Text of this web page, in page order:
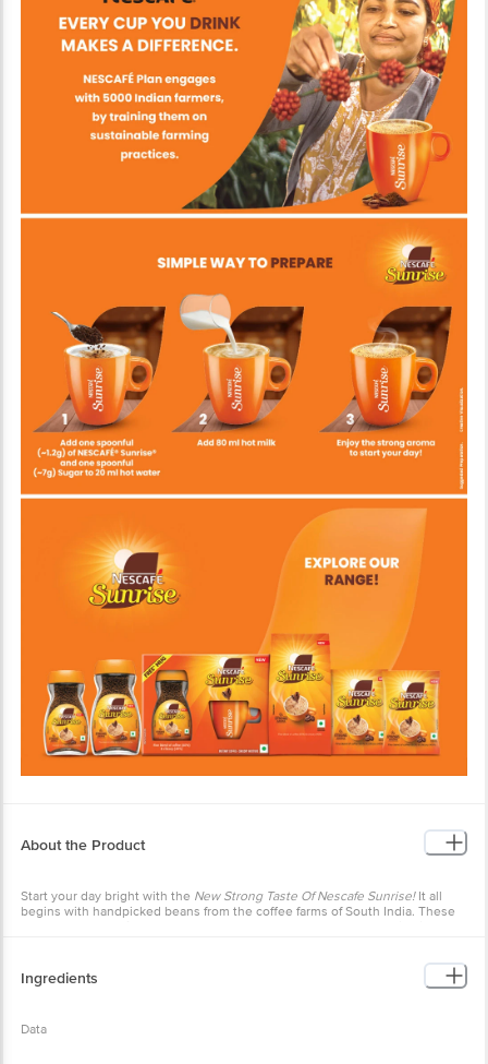
About the Product
Start your day bright with the New Strong Taste Of Nescafe Sunrise!It all
begins with handpicked beans from the coffee farms of South India. These
Ingredients
Data